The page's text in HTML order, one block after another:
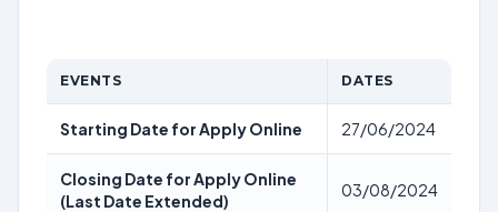
EVENTS DATES
Starting Date for Apply Online 27/06/2024
Closing Date for Apply Online
(Last Date Extended)
03/08/2024